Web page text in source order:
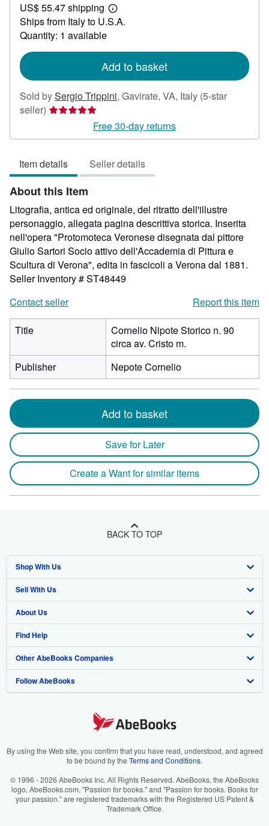
59.52
US$ 55.47 shipping
Learn
more
Ships from Italy to U.S.A.
Quantity: 1 available
Add to basket
Sold bySergio Trippini, Gavirate, VA, Italy (5-star
seller) Seller
5
of
5
stars
Free 30-day returns
Item details Seller details
About this Item
Litografia, antica ed originale, del ritratto dell'illustre
personaggio, allegata pagina descrittiva storica. Inserita
nell'opera "Protomoteca Veronese disegnata dal pittore
Giulio Sartori Socio attivo dell'Accademia di Pittura e
Scultura di Verona", edita in fascicoli a Verona dal 1881.
Seller Inventory # ST48449
Contact seller
Report this item
Title
Cornelio Nipote Storico n. 90
circa av. Cristo m.
Publisher
Nepote Cornelio
Add to basket
Save for Later
Create a Want for similar items
BACK TO TOP
Shop With Us
Advanced Search
Browse Collections
My Account
My Orders
View Basket
Sell With Us
Start Selling
Join Our Affiliate Program
Book Buyback
Refer a seller
About Us
About AbeBooks
Media
Careers
Your Ads Privacy Choices
Accessibility
Find Help
Help
Customer Support
Other AbeBooks Companies
AbeBooks.co.uk
AbeBooks.it
AbeBooks.ca
Follow AbeBooks
By using the Web site, you confirm that you have read, understood, and agreed
to be bound by the Terms and Conditions.
© 1996 - 2026 AbeBooks Inc. All Rights Reserved. AbeBooks, the AbeBooks
logo, AbeBooks.com, "Passion for books." and "Passion for books. Books for
your passion." are registered trademarks with the Registered US Patent &
Trademark Office.